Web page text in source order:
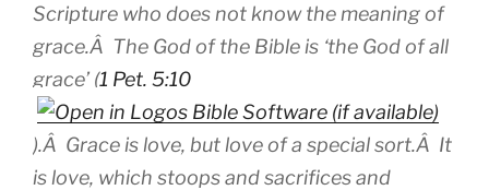
Scripture who does not know the meaning of
grace.Â The God of the Bible is ‘the God of all
grace’ (1 Pet. 5:10
).Â Grace is love, but love of a special sort.Â It
is love, which stoops and sacrifices and